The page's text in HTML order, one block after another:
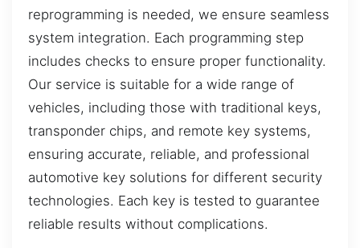
reprogramming is needed, we ensure seamless
system integration. Each programming step
includes checks to ensure proper functionality.
Our service is suitable for a wide range of
vehicles, including those with traditional keys,
transponder chips, and remote key systems,
ensuring accurate, reliable, and professional
automotive key solutions for different security
technologies. Each key is tested to guarantee
reliable results without complications.